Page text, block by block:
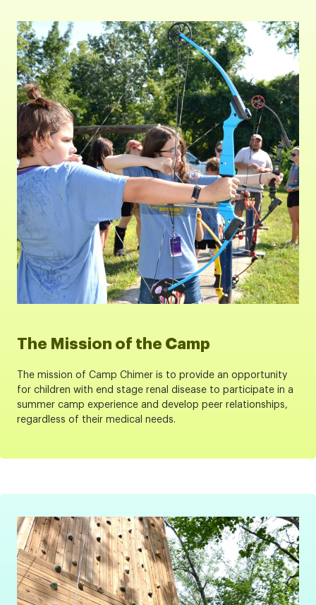
The Mission of the Camp
The mission of Camp Chimer is to provide an opportunity
for children with end stage renal disease to participate in a
summer camp experience and develop peer relationships,
regardless of their medical needs.